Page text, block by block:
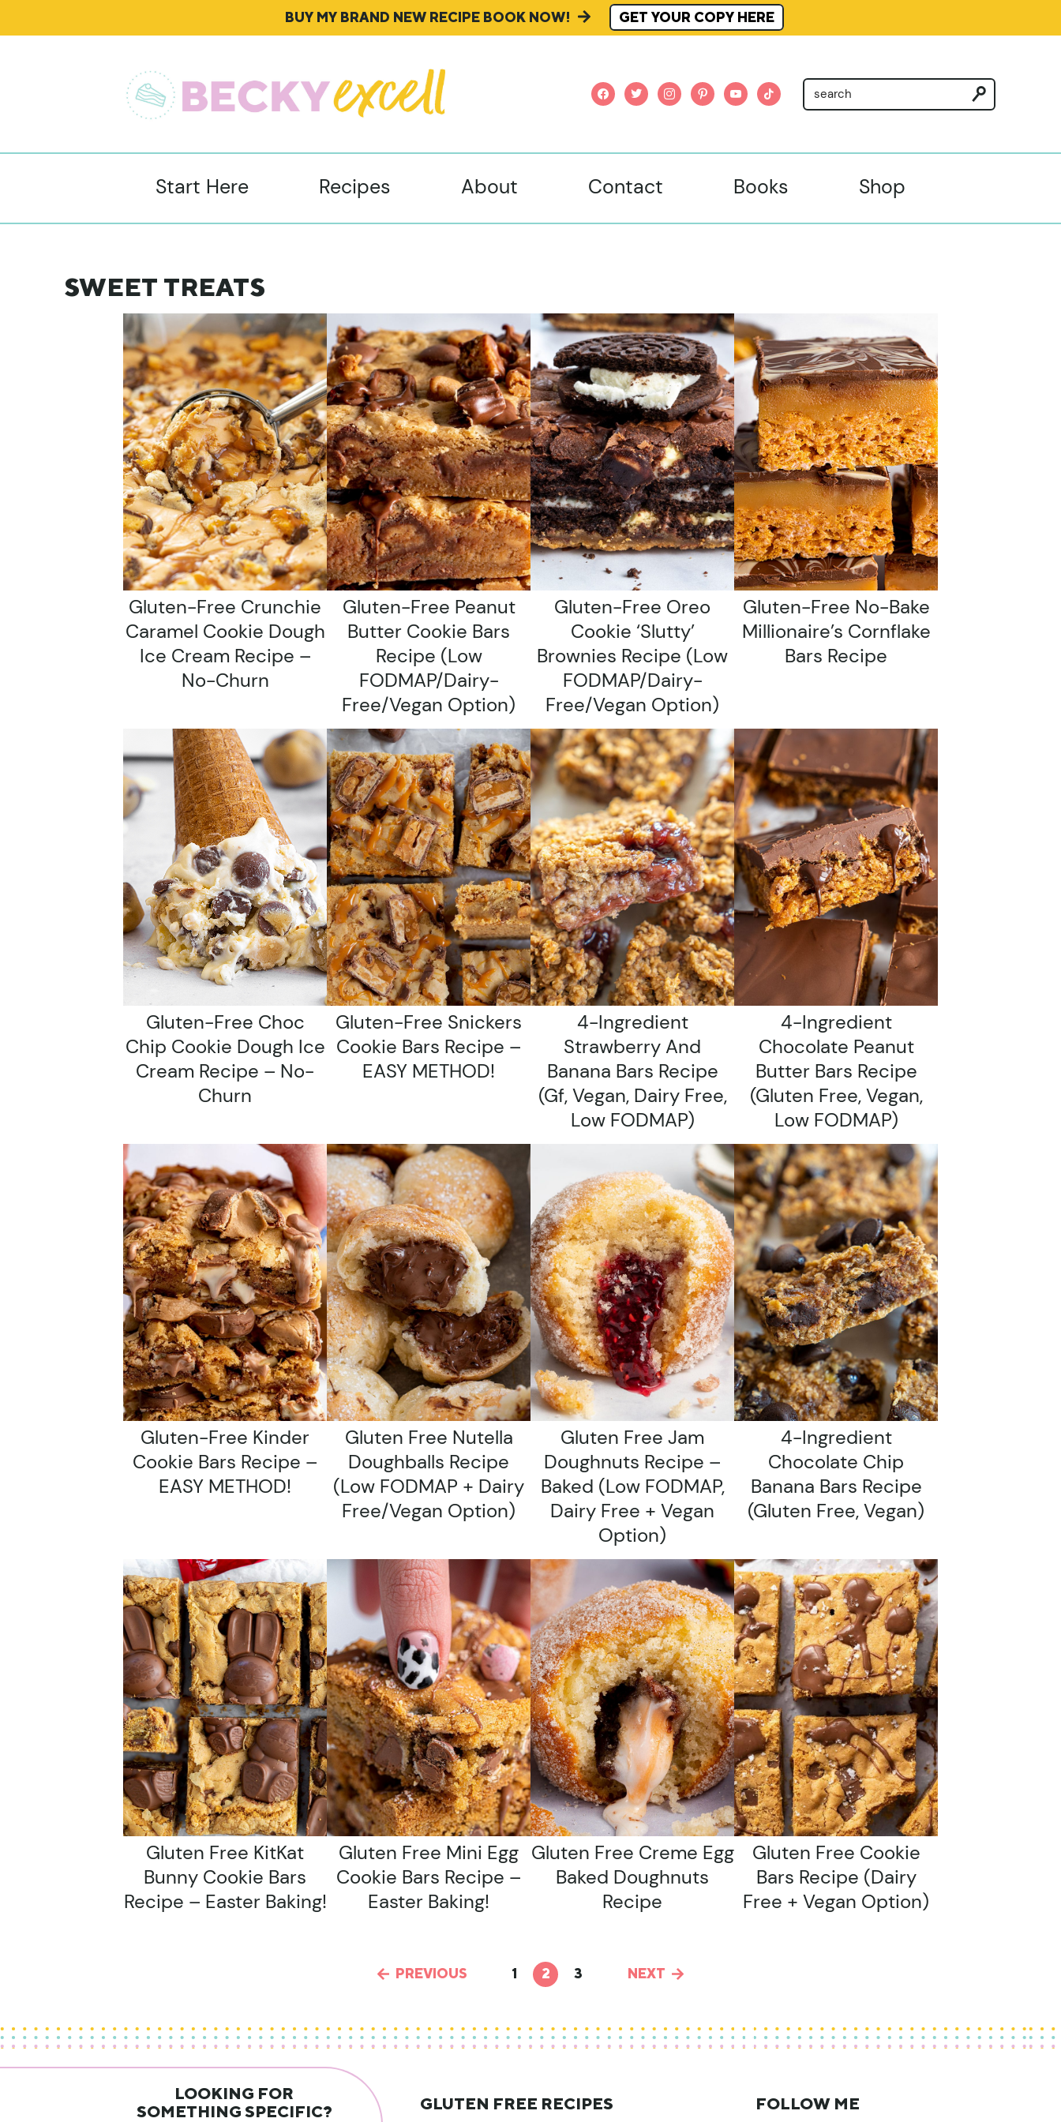
BUY MY BRAND NEW RECIPE BOOK NOW! GET YOUR COPY HERE
facebooktwitterinstagrampinterestyoutubetiktok
Start Here Recipes About Contact Books Shop
SWEET TREATS
Gluten-Free Crunchie
Caramel Cookie Dough
Ice Cream Recipe –
No-Churn
Gluten-Free Peanut
Butter Cookie Bars
Recipe (low
FODMAP/dairy-
Free/vegan Option)
Gluten-Free Oreo
Cookie ‘Slutty’
Brownies Recipe (low
FODMAP/dairy-
Free/vegan Option)
Gluten-Free No-Bake
Millionaire’s Cornflake
Bars Recipe
Gluten-Free Choc
Chip Cookie Dough Ice
Cream Recipe – No-
Churn
Gluten-Free Snickers
Cookie Bars Recipe –
EASY METHOD!
4-Ingredient
Strawberry And
Banana Bars Recipe
(gf, Vegan, Dairy Free,
Low FODMAP)
4-Ingredient
Chocolate Peanut
Butter Bars Recipe
(gluten Free, Vegan,
Low FODMAP)
Gluten-Free Kinder
Cookie Bars Recipe –
EASY METHOD!
Gluten Free Nutella
Doughballs Recipe
(low FODMAP + Dairy
Free/vegan Option)
Gluten Free Jam
Doughnuts Recipe –
Baked (low FODMAP,
Dairy Free + Vegan
Option)
4-Ingredient
Chocolate Chip
Banana Bars Recipe
(gluten Free, Vegan)
Gluten Free KitKat
Bunny Cookie Bars
Recipe – Easter Baking!
Gluten Free Mini Egg
Cookie Bars Recipe –
Easter Baking!
Gluten Free Creme Egg
Baked Doughnuts
Recipe
Gluten Free Cookie
Bars Recipe (dairy
Free + Vegan Option)
PREVIOUS 1 2 3 NEXT
LOOKING FOR
SOMETHING SPECIFIC?
GLUTEN FREE RECIPES FOLLOW ME